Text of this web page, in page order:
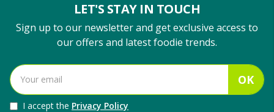
LET'S STAY IN TOUCH
Sign up to our newsletter and get exclusive access to
our offers and latest foodie trends.
OK
I accept the Privacy Policy